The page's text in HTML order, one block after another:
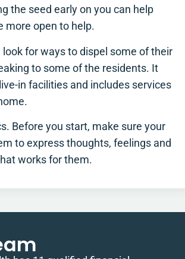
the seed early on you can help
more open to help.
for ways to dispel some of their
to some of the residents. It
in facilities and includes services
Before you start, make sure your
to express thoughts, feelings and
works for them.